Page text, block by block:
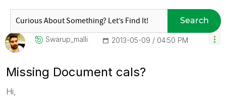
Search
Swarup_malli ‎2013-05-09 04:50 PM
Missing Document cals?
Hi,